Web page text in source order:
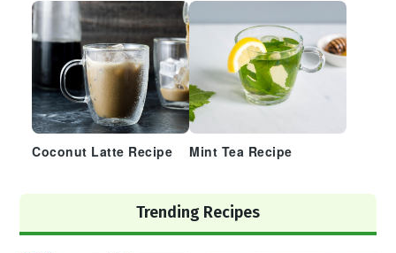
Coconut Latte Recipe Mint Tea Recipe
Trending Recipes